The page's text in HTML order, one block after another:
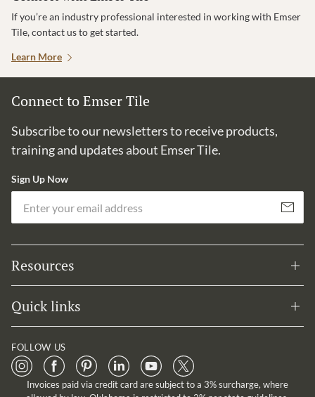
If you’re an industry professional interested in working with Emser
Tile, contact us to get started.
Learn More
Connect to Emser Tile
Subscribe to our newsletters to receive products,
training and updates about Emser Tile.
Sign Up Now
Subscribe
Resources
Quick links
FOLLOW US
Invoices paid via credit card are subject to a 3% surcharge, where